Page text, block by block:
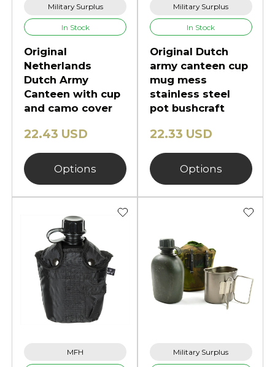
Military Surplus
In Stock
Original
Netherlands
Dutch Army
Canteen with cup
and camo cover
22.43 USD
Options
Military Surplus
In Stock
Original Dutch
army canteen cup
mug mess
stainless steel
pot bushcraft
22.33 USD
Options
MFH Military Surplus